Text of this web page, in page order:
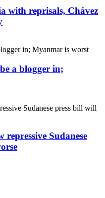
with reprisals, Chávez
a blogger in;
repressive Sudanese